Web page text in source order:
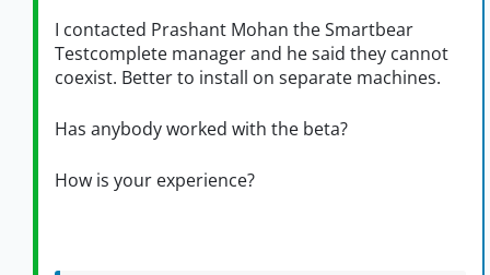
I contacted Prashant Mohan the Smartbear
Testcomplete manager and he said they cannot
coexist. Better to install on separate machines.
Has anybody worked with the beta?
How is your experience?